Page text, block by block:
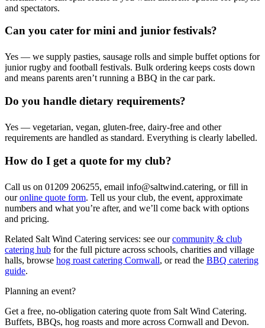
and spectators.
Can you cater for mini and junior festivals?
Yes — we supply pasties, sausage rolls and simple buffet options for
junior rugby and football festivals. Bulk ordering keeps costs down
and means parents aren’t running a BBQ in the car park.
Do you handle dietary requirements?
Yes — vegetarian, vegan, gluten-free, dairy-free and other
requirements are handled as standard. Everything is clearly labelled.
How do I get a quote for my club?
Call us on 01209 206255, email info@saltwind.catering, or fill in
ouronline quote form. Tell us your club, the event, approximate
numbers and what you’re after, and we’ll come back with options
and pricing.
Related Salt Wind Catering services: see ourcommunity & club
catering hub for the full picture across schools, charities and village
halls, browse hog roast catering Cornwall, or read the BBQ catering
guide.
Planning an event?
Get a free, no-obligation catering quote from Salt Wind Catering.
Buffets, BBQs, hog roasts and more across Cornwall and Devon.